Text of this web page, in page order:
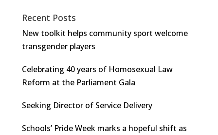
Recent Posts
New toolkit helps community sport welcome
transgender players
Celebrating 40 years of Homosexual Law
Reform at the Parliament Gala
Seeking Director of Service Delivery
Schools’ Pride Week marks a hopeful shift as